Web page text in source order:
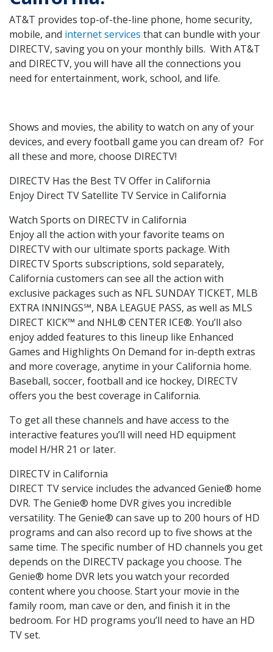
AT&T provides top-of-the-line phone, home security,
mobile, and internet services that can bundle with your
DIRECTV, saving you on your monthly bills. With AT&T
and DIRECTV, you will have all the connections you
need for entertainment, work, school, and life.
Shows and movies, the ability to watch on any of your
devices, and every football game you can dream of? For
all these and more, choose DIRECTV!
DIRECTV Has the Best TV Offer in California
Enjoy Direct TV Satellite TV Service in California
Watch Sports on DIRECTV in California
Enjoy all the action with your favorite teams on
DIRECTV with our ultimate sports package. With
DIRECTV Sports subscriptions, sold separately,
California customers can see all the action with
exclusive packages such as NFL SUNDAY TICKET, MLB
EXTRA INNINGS℠, NBA LEAGUE PASS, as well as MLS
DIRECT KICK™ and NHL® CENTER ICE®. You’ll also
enjoy added features to this lineup like Enhanced
Games and Highlights On Demand for in-depth extras
and more coverage, anytime in your California home.
Baseball, soccer, football and ice hockey, DIRECTV
offers you the best coverage in California.
To get all these channels and have access to the
interactive features you’ll will need HD equipment
model H/HR 21 or later.
DIRECTV in California
DIRECT TV service includes the advanced Genie® home
DVR. The Genie® home DVR gives you incredible
versatility. The Genie® can save up to 200 hours of HD
programs and can also record up to five shows at the
same time. The specific number of HD channels you get
depends on the DIRECTV package you choose. The
Genie® home DVR lets you watch your recorded
content where you choose. Start your movie in the
family room, man cave or den, and finish it in the
bedroom. For HD programs you’ll need to have an HD
TV set.